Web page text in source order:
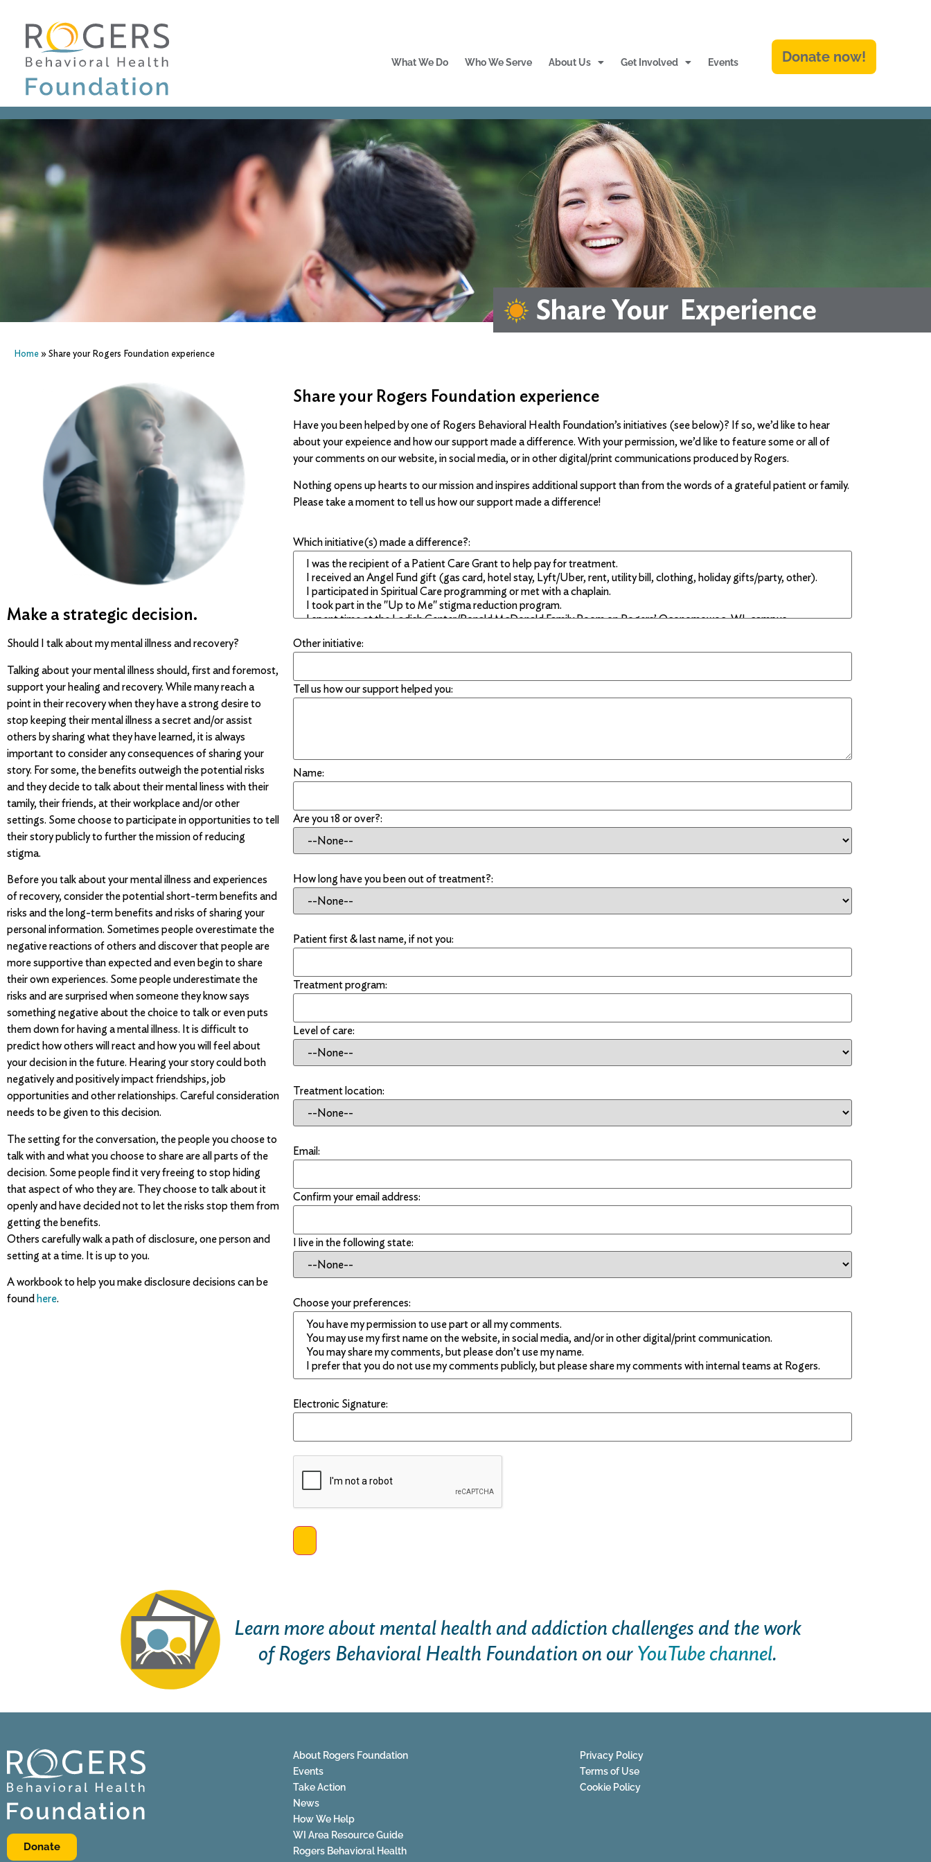
What We Do Who We Serve About Us Get Involved Events Donate now!
Share Your Experience
Home »Share your Rogers Foundation experience
Make a strategic decision.
Should I talk about my mental illness and recovery?
Talking about your mental illness should, first and foremost,
support your healing and recovery. While many reach a
point in their recovery when they have a strong desire to
stop keeping their mental illness a secret and/or assist
others by sharing what they have learned, it is always
important to consider any consequences of sharing your
story. For some, the benefits outweigh the potential risks
and they decide to talk about their mental liness with their
tamily, their friends, at their workplace and/or other
settings. Some choose to participate in opportunities to tell
their story publicly to further the mission of reducing
stigma.
Before you talk about your mental illness and experiences
of recovery, consider the potential short-term benefits and
risks and the long-term benefits and risks of sharing your
personal information. Sometimes people overestimate the
negative reactions of others and discover that people are
more supportive than expected and even begin to share
their own experiences. Some people underestimate the
risks and are surprised when someone they know says
something negative about the choice to talk or even puts
them down for having a mental illness. It is difficult to
predict how others will react and how you will feel about
your decision in the future. Hearing your story could both
negatively and positively impact friendships, job
opportunities and other relationships. Careful consideration
needs to be given to this decision.
The setting for the conversation, the people you choose to
talk with and what you choose to share are all parts of the
decision. Some people find it very freeing to stop hiding
that aspect of who they are. They choose to talk about it
openly and have decided not to let the risks stop them from
getting the benefits.
Others carefully walk a path of disclosure, one person and
setting at a time. It is up to you.
A workbook to help you make disclosure decisions can be
foundhere.
Share your Rogers Foundation experience
Have you been helped by one of Rogers Behavioral Health Foundation’s initiatives (see below)? If so, we’d like to hear
about your expeience and how our support made a difference. With your permission, we’d like to feature some or all of
your comments on our website, in social media, or in other digital/print communications produced by Rogers.
Nothing opens up hearts to our mission and inspires additional support than from the words of a grateful patient or family.
Please take a moment to tell us how our support made a difference!
Which initiative(s) made a difference?:
Other initiative:
Tell us how our support helped you:
Name:
Are you 18 or over?:
How long have you been out of treatment?:
Patient first & last name, if not you:
Treatment program:
Level of care:
Treatment location:
Email:
Confirm your email address:
I live in the following state:
Choose your preferences:
Electronic Signature:
Learn more about mental health and addiction challenges and the work
of Rogers Behavioral Health Foundation on our YouTube channel.
Donate
About Rogers Foundation
Events
Take Action
News
How We Help
WI Area Resource Guide
Rogers Behavioral Health
Privacy Policy
Terms of Use
Cookie Policy